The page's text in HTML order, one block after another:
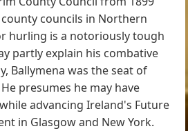
councils in Northern
hurling is a notoriously tough
partly explain his combative
Ballymena was the seat of
presumes he may have
advancing Ireland's Future
in Glasgow and New York.